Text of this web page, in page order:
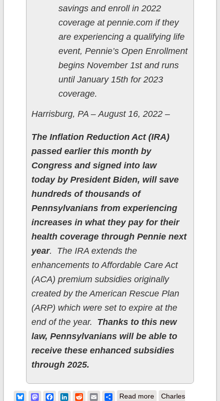
savings and enroll in 2022
coverage at pennie.com if they
are experiencing a qualifying life
event, Pennie’s Open Enrollment
begins November 1st and runs
until January 15th for 2023
coverage.
Harrisburg, PA – August 16, 2022 –
The Inflation Reduction Act (IRA)
passed earlier this month by
Congress and signed into law
today by President Biden, will save
hundreds of thousands of
Pennsylvanians from experiencing
increases in what they pay for their
health coverage through Pennie next
year. The IRA extends the
enhancements to Affordable Care Act
(ACA) premium subsidies originally
created by the American Rescue Plan
(ARP) which were set to expire at the
end of the year. Thanks to this new
law, Pennsylvanians will be able to
receive these enhanced subsidies
through 2025.
BlueskyMastodonFacebook
LinkedIn
RedditEmailShare
Read moreabout Pennsylvania:
Charles